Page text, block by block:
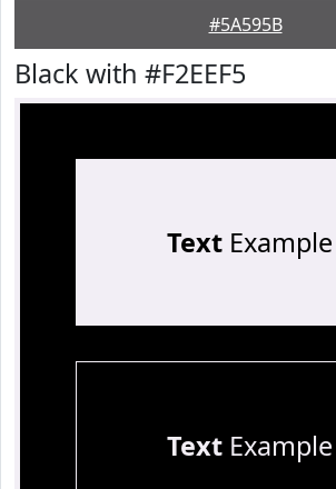
#5A595B
Black with #F2EEF5
TextExample
TextExample